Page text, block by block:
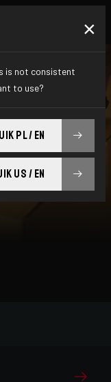
×
is not consistent
to use?
PL / EN
US / EN